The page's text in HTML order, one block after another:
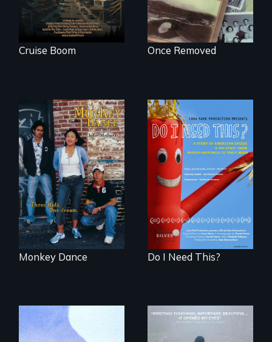
Cruise Boom Once Removed
Dance helps three
Cambodian teens
navigate the
minefields of urban
America
Monkey Dance
Do I Need This? is a
film about
consumerism,
excess, and the
stuff from which
happiness is truly
made.
Do I Need This?